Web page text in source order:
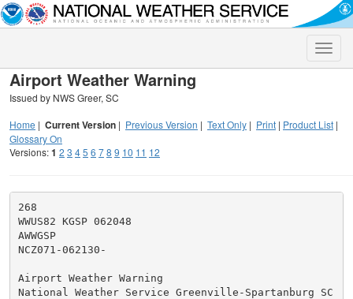
Toggle
Airport Weather Warning
Issued by NWS Greer, SC
Home | Current Version | Previous Version | Text Only | Print | Product List |
Glossary On
Versions:1 2 3 45 6 78 9 10 11 12
268
WWUS82 KGSP 062048
AWWGSP
NCZ071-062130-
Airport Weather Warning
National Weather Service Greenville-Spartanburg SC